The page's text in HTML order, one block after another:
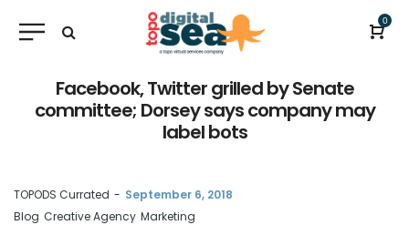
0
Facebook, Twitter grilled by Senate
committee; Dorsey says company may
label bots
by
TOPODS Currated
September 6, 2018
Blog Creative Agency Marketing